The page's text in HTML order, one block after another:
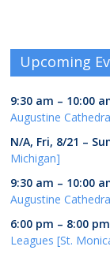
Upcoming
9:30 am – 10:00
Augustine
N/A, Fri, 8/21 –
Michigan]
9:30 am – 10:00
Augustine
6:00 pm – 8:00 pm
Leagues [St.